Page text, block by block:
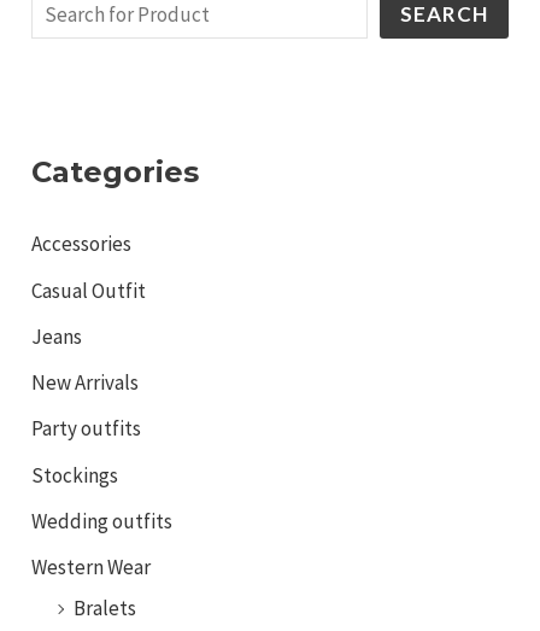
SEARCH
Categories
Accessories
Casual Outfit
Jeans
New Arrivals
Party outfits
Stockings
Wedding outfits
Western Wear
Bralets